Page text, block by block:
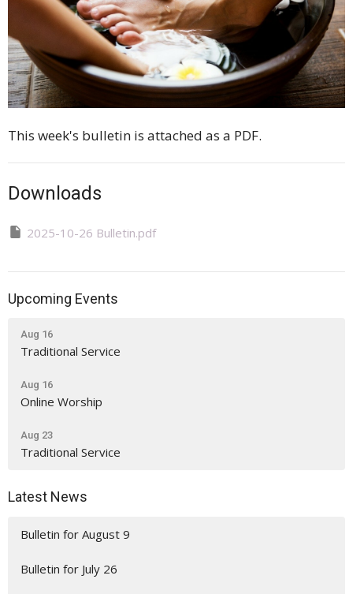
This week's bulletin is attached as a PDF.
Downloads
2025-10-26 Bulletin.pdf
Upcoming Events
Aug 16
Traditional Service
Aug 16
Online Worship
Aug 23
Traditional Service
Latest News
Bulletin for August 9
Bulletin for July 26